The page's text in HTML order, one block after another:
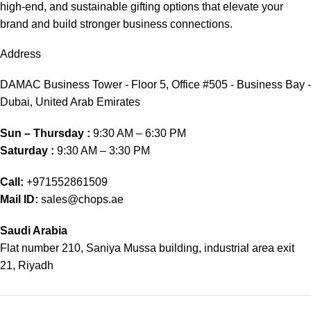
high-end, and sustainable gifting options that elevate your
brand and build stronger business connections.
Address
DAMAC Business Tower - Floor 5, Office #505 - Business Bay -
Dubai, United Arab Emirates
Sun – Thursday : 9:30 AM – 6:30 PM
Saturday : 9:30 AM – 3:30 PM
Call: +971552861509
Mail ID: sales@chops.ae
Saudi Arabia
Flat number 210, Saniya Mussa building, industrial area exit
21, Riyadh